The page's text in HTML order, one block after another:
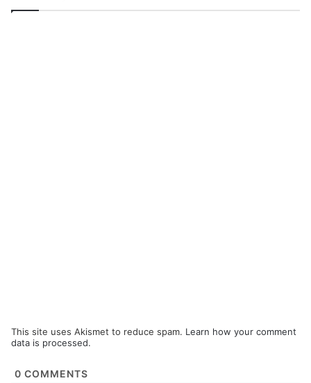
This site uses Akismet to reduce spam. Learn how your comment
data is processed.
0 COMMENTS